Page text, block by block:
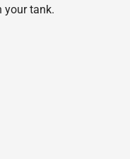
your tank.